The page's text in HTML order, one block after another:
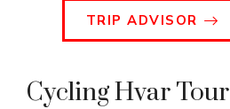
TRIP ADVISOR
Cycling Hvar Tour